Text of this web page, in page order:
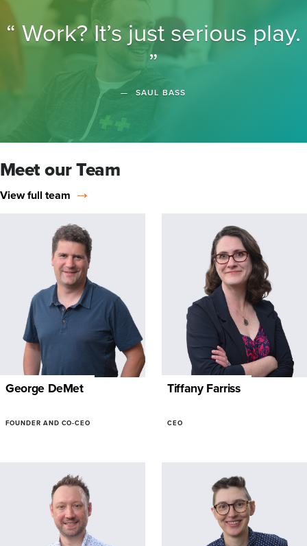
Work? It’s just serious play.
SAUL BASS
Meet our Team
View full team
George DeMet
FOUNDER AND CO-CEO
Tiffany Farriss
CEO